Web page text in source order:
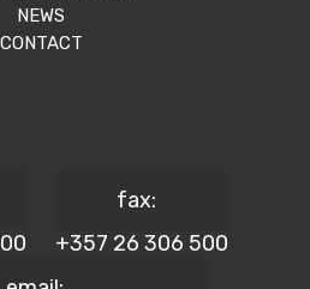
NEWS
CONTACT
fax:
+357 26 306 500